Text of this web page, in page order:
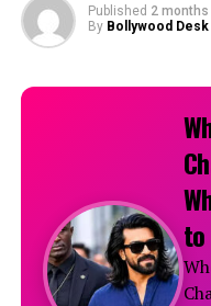
Published 2 months
By Bollywood Desk
to